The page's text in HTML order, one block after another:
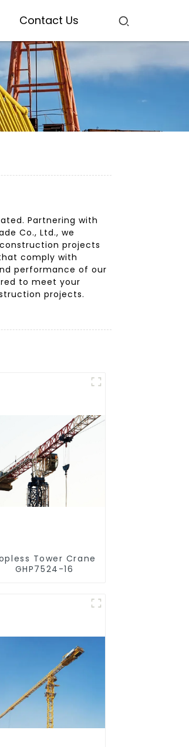
Contact Us
Partnering with
Co., Ltd., we
projects
comply with
performance of our
to meet your
projects.
Tower Crane
GHP7524-16